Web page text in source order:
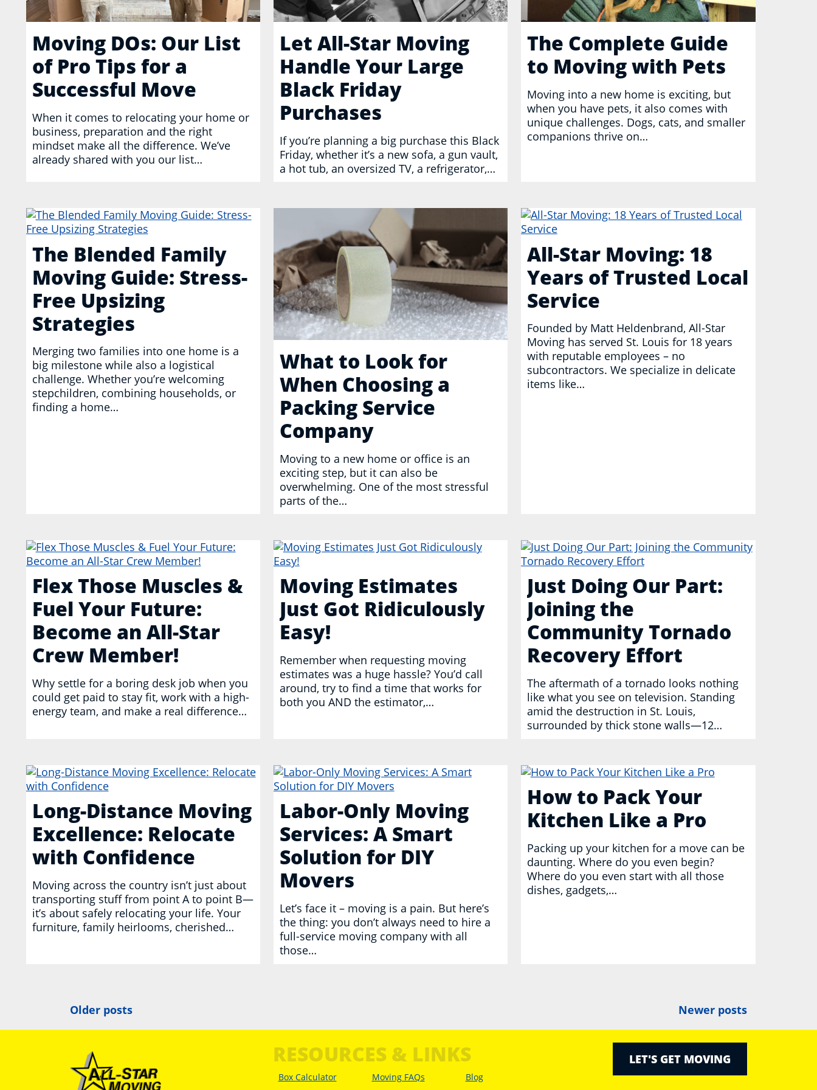
Moving DOs: Our List
of Pro Tips for a
Successful Move
When it comes to relocating your home or
business, preparation and the right
mindset make all the difference. We’ve
already shared with you our list…
Let All-Star Moving
Handle Your Large
Black Friday
Purchases
If you’re planning a big purchase this Black
Friday, whether it’s a new sofa, a gun vault,
a hot tub, an oversized TV, a refrigerator,…
The Complete Guide
to Moving with Pets
Moving into a new home is exciting, but
when you have pets, it also comes with
unique challenges. Dogs, cats, and smaller
companions thrive on…
The Blended Family
Moving Guide: Stress-
Free Upsizing
Strategies
Merging two families into one home is a
big milestone while also a logistical
challenge. Whether you’re welcoming
stepchildren, combining households, or
finding a home…
What to Look for
When Choosing a
Packing Service
Company
Moving to a new home or office is an
exciting step, but it can also be
overwhelming. One of the most stressful
parts of the…
All-Star Moving: 18
Years of Trusted Local
Service
Founded by Matt Heldenbrand, All-Star
Moving has served St. Louis for 18 years
with reputable employees – no
subcontractors. We specialize in delicate
items like…
Flex Those Muscles &
Fuel Your Future:
Become an All-Star
Crew Member!
Why settle for a boring desk job when you
could get paid to stay fit, work with a high-
energy team, and make a real difference…
Moving Estimates
Just Got Ridiculously
Easy!
Remember when requesting moving
estimates was a huge hassle? You’d call
around, try to find a time that works for
both you AND the estimator,…
Just Doing Our Part:
Joining the
Community Tornado
Recovery Effort
The aftermath of a tornado looks nothing
like what you see on television. Standing
amid the destruction in St. Louis,
surrounded by thick stone walls—12…
Long-Distance Moving
Excellence: Relocate
with Confidence
Moving across the country isn’t just about
transporting stuff from point A to point B—
it’s about safely relocating your life. Your
furniture, family heirlooms, cherished…
Labor-Only Moving
Services: A Smart
Solution for DIY
Movers
Let’s face it – moving is a pain. But here’s
the thing: you don’t always need to hire a
full-service moving company with all
those…
How to Pack Your
Kitchen Like a Pro
Packing up your kitchen for a move can be
daunting. Where do you even begin?
Where do you even start with all those
dishes, gadgets,…
Posts
navigation
Older posts Newer posts
RESOURCES & LINKS
Box Calculator
Moving FAQs
Blog
LET'S GET MOVING